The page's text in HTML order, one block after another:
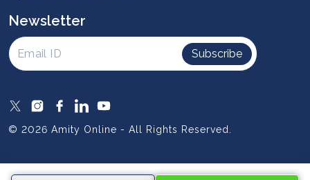
Intellectual Properties
UGC Approvals
Scholarships
SOAI Certifications
Study Abroad
Resources
Newsletter
Subscribe
© 2026 Amity Online - All Rights Reserved.